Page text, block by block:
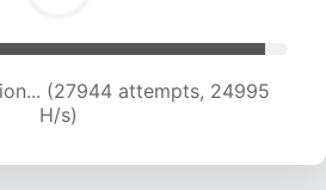
(29865 attempts, 24500
H/s)